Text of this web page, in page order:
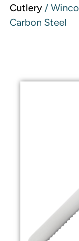
Cutlery /
Carbon Steel